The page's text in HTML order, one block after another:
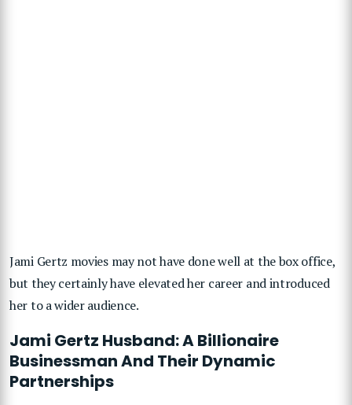
Jami Gertz movies may not have done well at the box office,
but they certainly have elevated her career and introduced
her to a wider audience.
Jami Gertz Husband: A Billionaire
Businessman And Their Dynamic
Partnerships